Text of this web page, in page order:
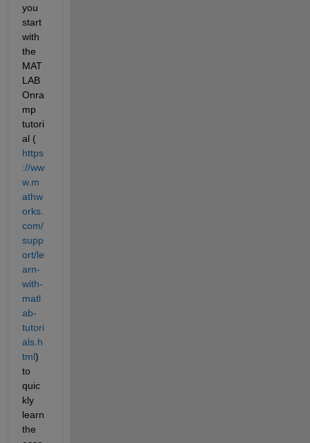
you
start
with
the
MAT
LAB
Onra
mp
tutori
al (
https
://ww
w.m
athw
orks.
com/
supp
ort/le
arn-
with-
matl
ab-
tutori
als.h
tml)
to
quic
kly
learn
the